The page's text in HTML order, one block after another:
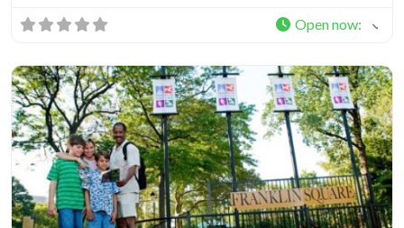
Open now: